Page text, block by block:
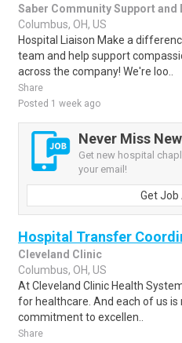
Saber Community Support and
Columbus, OH, US
Hospital Liaison Make a
team and help support
across the company! We're loo..
Share
Posted 1 week ago
Never Miss
Get new hospital
your email!
Get Job
Hospital Transfer
Cleveland Clinic
Columbus, OH, US
At Cleveland Clinic Health
for healthcare. And each of us
commitment to excellen..
Share